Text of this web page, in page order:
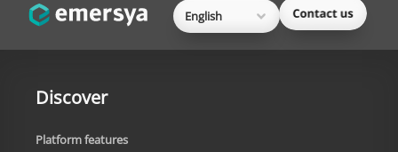
English
Discover
Platform features